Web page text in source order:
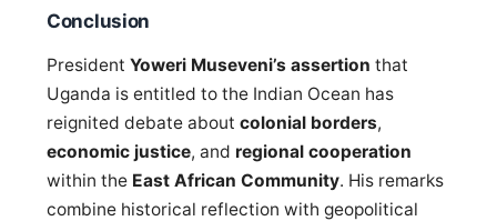
Conclusion
President Yoweri Museveni’s assertion that
Uganda is entitled to the Indian Ocean has
reignited debate about colonial borders,
economic justice, and regional cooperation
within the East African Community. His remarks
combine historical reflection with geopolitical